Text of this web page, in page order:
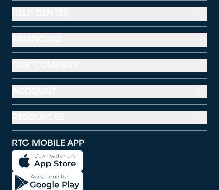
RTG MOBILE APP